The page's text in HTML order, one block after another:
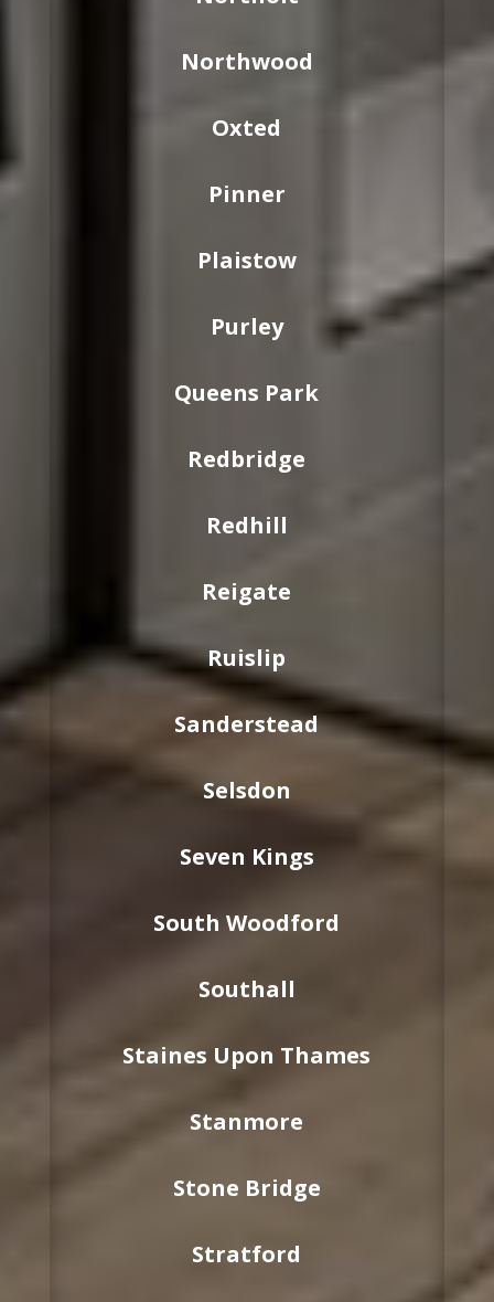
Northwood
Oxted
Pinner
Plaistow
Purley
Queens Park
Redbridge
Redhill
Reigate
Ruislip
Sanderstead
Selsdon
Seven Kings
South Woodford
Southall
Staines Upon Thames
Stanmore
Stone Bridge
Stratford